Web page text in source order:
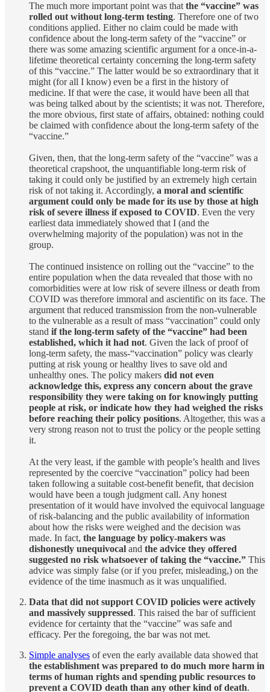
The much more important point was that the “vaccine” was
rolled out without long-term testing. Therefore one of two
conditions applied. Either no claim could be made with
confidence about the long-term safety of the “vaccine” or
there was some amazing scientific argument for a once-in-a-
lifetime theoretical certainty concerning the long-term safety
of this “vaccine.” The latter would be so extraordinary that it
might (for all I know) even be a first in the history of
medicine. If that were the case, it would have been all that
was being talked about by the scientists; it was not. Therefore,
the more obvious, first state of affairs, obtained: nothing could
be claimed with confidence about the long-term safety of the
“vaccine.”
Given, then, that the long-term safety of the “vaccine” was a
theoretical crapshoot, the unquantifiable long-term risk of
taking it could only be justified by an extremely high certain
risk of not taking it. Accordingly, a moral and scientific
argument could only be made for its use by those at high
risk of severe illness if exposed to COVID. Even the very
earliest data immediately showed that I (and the
overwhelming majority of the population) was not in the
group.
The continued insistence on rolling out the “vaccine” to the
entire population when the data revealed that those with no
comorbidities were at low risk of severe illness or death from
COVID was therefore immoral and ascientific on its face. The
argument that reduced transmission from the non-vulnerable
to the vulnerable as a result of mass “vaccination” could only
stand if the long-term safety of the “vaccine” had been
established, which it had not. Given the lack of proof of
long-term safety, the mass-“vaccination” policy was clearly
putting at risk young or healthy lives to save old and
unhealthy ones. The policy makers did not even
acknowledge this, express any concern about the grave
responsibility they were taking on for knowingly putting
people at risk, or indicate how they had weighed the risks
before reaching their policy positions. Altogether, this was a
very strong reason not to trust the policy or the people setting
it.
At the very least, if the gamble with people’s health and lives
represented by the coercive “vaccination” policy had been
taken following a suitable cost-benefit benefit, that decision
would have been a tough judgment call. Any honest
presentation of it would have involved the equivocal language
of risk-balancing and the public availability of information
about how the risks were weighed and the decision was
made. In fact, the language by policy-makers was
dishonestly unequivocal and the advice they offered
suggested no risk whatsoever of taking the “vaccine.” This
advice was simply false (or if you prefer, misleading,) on the
evidence of the time inasmuch as it was unqualified.
Data that did not support COVID policies were actively
and massively suppressed. This raised the bar of sufficient
evidence for certainty that the “vaccine” was safe and
efficacy. Per the foregoing, the bar was not met.
Simple analyses of even the early available data showed that
the establishment was prepared to do much more harm in
terms of human rights and spending public resources to
prevent a COVID death than any other kind of death.